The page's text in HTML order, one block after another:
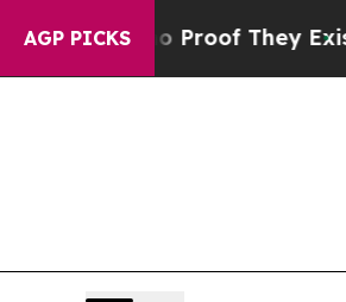
AGP PICKS
no Proof They ExistFox